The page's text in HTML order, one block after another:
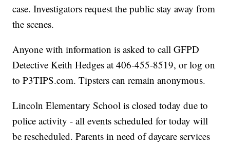
case. Investigators request the public stay away from
the scenes.
Anyone with information is asked to call GFPD
Detective Keith Hedges at 406-455-8519, or log on
to P3TIPS.com. Tipsters can remain anonymous.
Lincoln Elementary School is closed today due to
police activity - all events scheduled for today will
be rescheduled. Parents in need of daycare services